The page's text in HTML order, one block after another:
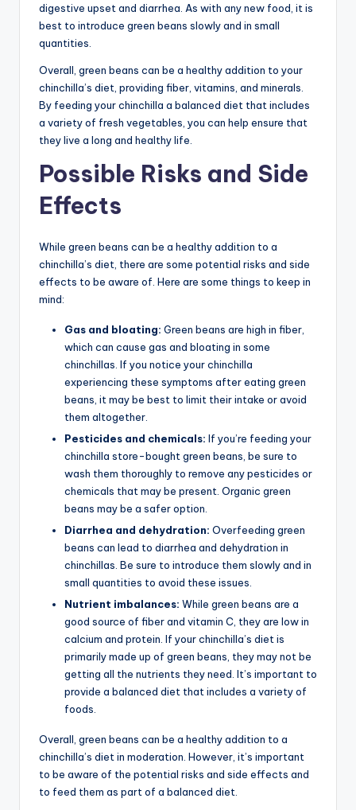
digestive upset and diarrhea. As with any new food, it is
best to introduce green beans slowly and in small
quantities.
Overall, green beans can be a healthy addition to your
chinchilla’s diet, providing fiber, vitamins, and minerals.
By feeding your chinchilla a balanced diet that includes
a variety of fresh vegetables, you can help ensure that
they live a long and healthy life.
Possible Risks and Side
Effects
While green beans can be a healthy addition to a
chinchilla’s diet, there are some potential risks and side
effects to be aware of. Here are some things to keep in
mind:
Gas and bloating: Green beans are high in fiber,
which can cause gas and bloating in some
chinchillas. If you notice your chinchilla
experiencing these symptoms after eating green
beans, it may be best to limit their intake or avoid
them altogether.
Pesticides and chemicals: If you’re feeding your
chinchilla store-bought green beans, be sure to
wash them thoroughly to remove any pesticides or
chemicals that may be present. Organic green
beans may be a safer option.
Diarrhea and dehydration: Overfeeding green
beans can lead to diarrhea and dehydration in
chinchillas. Be sure to introduce them slowly and in
small quantities to avoid these issues.
Nutrient imbalances: While green beans are a
good source of fiber and vitamin C, they are low in
calcium and protein. If your chinchilla’s diet is
primarily made up of green beans, they may not be
getting all the nutrients they need. It’s important to
provide a balanced diet that includes a variety of
foods.
Overall, green beans can be a healthy addition to a
chinchilla’s diet in moderation. However, it’s important
to be aware of the potential risks and side effects and
to feed them as part of a balanced diet.